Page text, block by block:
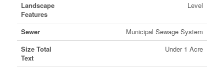
Landscape
Features
Level
Sewer
Municipal Sewage System
Size Total
Text
Under 1 Acre